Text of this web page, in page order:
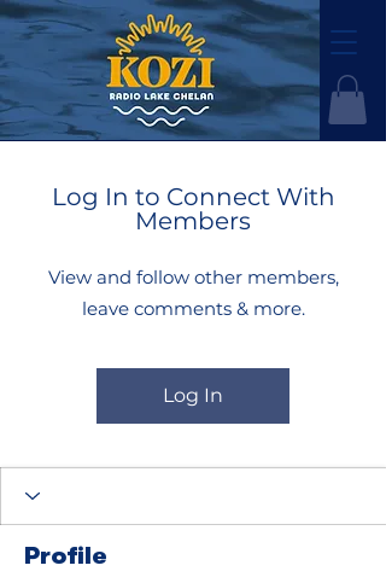
Log In to Connect With
Members
View and follow other members,
leave comments & more.
Log In
Profile